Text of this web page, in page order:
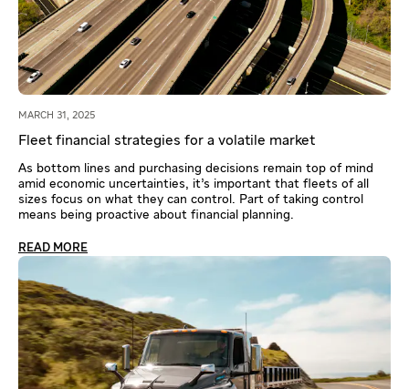
MARCH 31, 2025
Fleet financial strategies for a volatile market
As bottom lines and purchasing decisions remain top of mind
amid economic uncertainties, it’s important that fleets of all
sizes focus on what they can control. Part of taking control
means being proactive about financial planning.
READ MORE